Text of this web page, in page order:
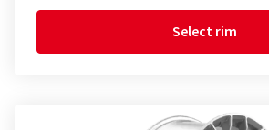
Select rim